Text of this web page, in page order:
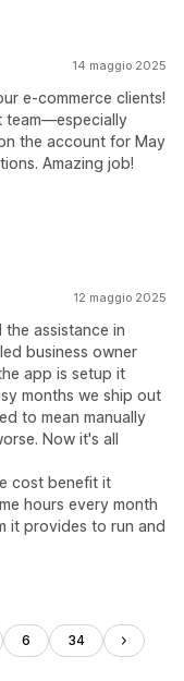
14 maggio 2025
e-commerce clients!
team—especially
the account for May
Amazing job!
12 maggio 2025
assistance in
business owner
app is setup it
months we ship out
to mean manually
Now it's all
cost benefit it
hours every month
it provides to run and
6 34